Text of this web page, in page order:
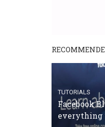
TUTORIALS
Facebook
everything